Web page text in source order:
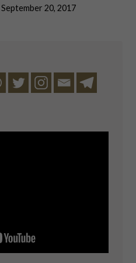
September 20, 2017